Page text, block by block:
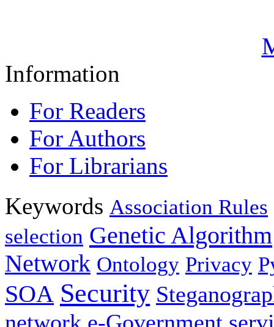
Information
For Readers
For Authors
For Librarians
Keywords Association Rules
selection Genetic Algorithm
Network Ontology Privacy
SOA Security